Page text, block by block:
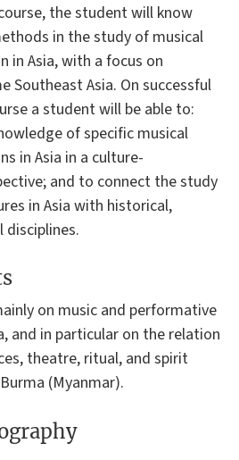
the student will know
in the study of musical
in Asia, with a focus on
Southeast Asia. On successful
a student will be able to:
of specific musical
in Asia in a culture-
and to connect the study
in Asia with historical,
on music and performative
and in particular on the relation
theatre, ritual, and spirit
(Myanmar).